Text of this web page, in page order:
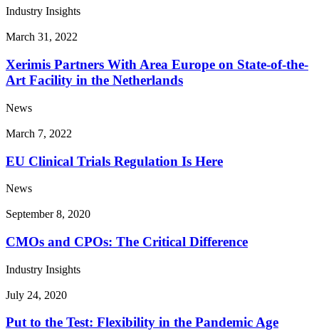
Industry Insights
March 31, 2022
Xerimis Partners With Area Europe on State-of-the-
Art Facility in the Netherlands
News
March 7, 2022
EU Clinical Trials Regulation Is Here
News
September 8, 2020
CMOs and CPOs: The Critical Difference
Industry Insights
July 24, 2020
Put to the Test: Flexibility in the Pandemic Age